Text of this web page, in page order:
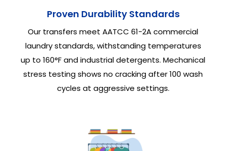
Proven Durability Standards
Our transfers meet AATCC 61-2A commercial
laundry standards, withstanding temperatures
up to 160°F and industrial detergents. Mechanical
stress testing shows no cracking after 100 wash
cycles at aggressive settings.